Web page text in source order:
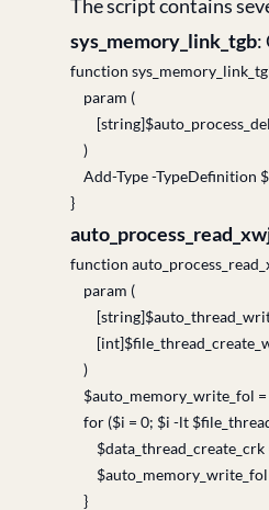
The script contains
sys_memory_link_tgb:
function
param (
)
Add-Type -TypeDefinition
}
function
param (
)
$auto_memory_write_fol
for ($i = 0; $i -lt
$data_thread_create_crk
}